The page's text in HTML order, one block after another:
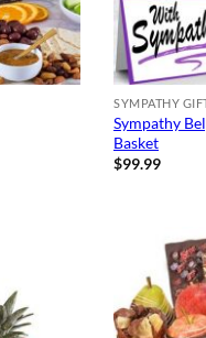
SYMPATHY
Sympathy
Basket
$99.99